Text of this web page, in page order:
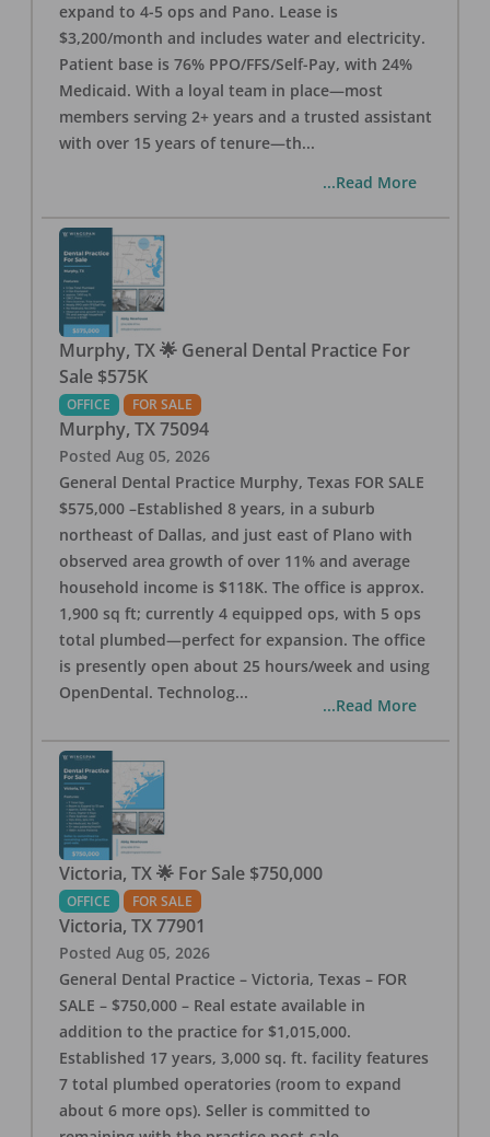
expand to 4-5 ops and Pano. Lease is
$3,200/month and includes water and electricity.
Patient base is 76% PPO/FFS/Self-Pay, with 24%
Medicaid. With a loyal team in place—most
members serving 2+ years and a trusted assistant
with over 15 years of tenure—th...
...Read More
Murphy, TX 🌟 General Dental Practice For
Sale $575K
OFFICE FOR SALE
Murphy, TX 75094
Posted Aug 05, 2026
General Dental Practice Murphy, Texas FOR SALE
$575,000 –Established 8 years, in a suburb
northeast of Dallas, and just east of Plano with
observed area growth of over 11% and average
household income is $118K. The office is approx.
1,900 sq ft; currently 4 equipped ops, with 5 ops
total plumbed—perfect for expansion. The office
is presently open about 25 hours/week and using
OpenDental. Technolog...
...Read More
Victoria, TX 🌟 For Sale $750,000
OFFICE FOR SALE
Victoria, TX 77901
Posted Aug 05, 2026
General Dental Practice – Victoria, Texas – FOR
SALE – $750,000 – Real estate available in
addition to the practice for $1,015,000.
Established 17 years, 3,000 sq. ft. facility features
7 total plumbed operatories (room to expand
about 6 more ops). Seller is committed to